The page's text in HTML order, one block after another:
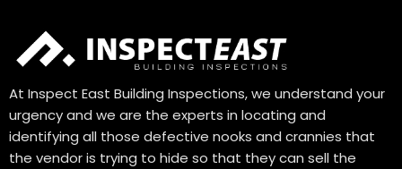
At Inspect East Building Inspections, we understand your
urgency and we are the experts in locating and
identifying all those defective nooks and crannies that
the vendor is trying to hide so that they can sell the